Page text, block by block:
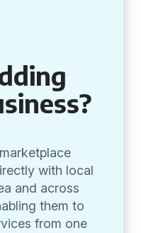
with local
and across
them to
from one